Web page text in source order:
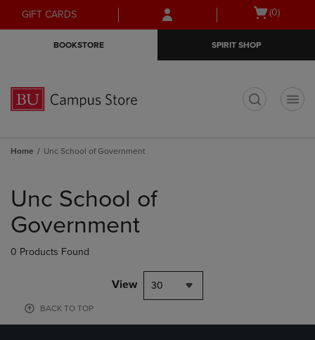
Skip
to
Skip
to
menu
GIFT CARDS
Open
(0)
BOOKSTORE SPIRIT SHOP
Home Unc School of Government
products
Unc School of
Government
0 Products Found
View 30
BACK TO TOP